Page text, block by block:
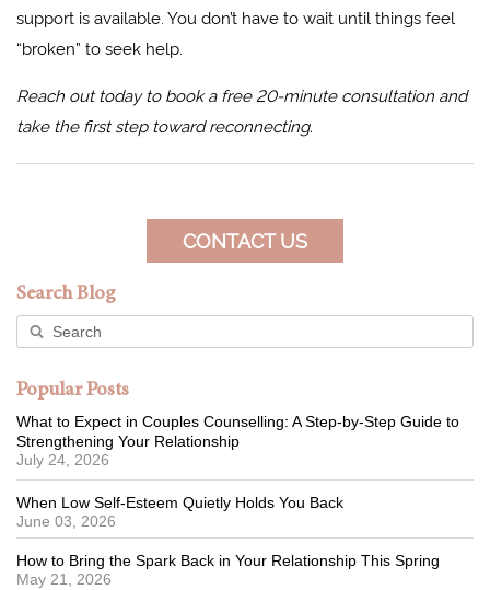
support is available. You don’t have to wait until things feel
“broken” to seek help.
Reach out today to book a free 20-minute consultation and
take the first step toward reconnecting.
CONTACT US
Search Blog
Popular Posts
What to Expect in Couples Counselling: A Step-by-Step Guide to
Strengthening Your Relationship
July 24, 2026
When Low Self-Esteem Quietly Holds You Back
June 03, 2026
How to Bring the Spark Back in Your Relationship This Spring
May 21, 2026